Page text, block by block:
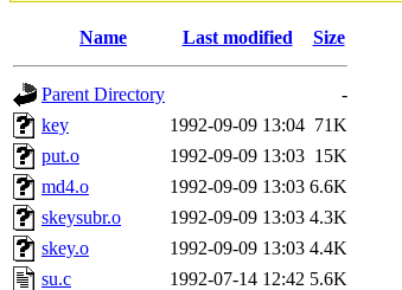
Name Last modified Size
Parent Directory
-
key
1992-09-09 13:04 71K
put.o
1992-09-09 13:03 15K
md4.o
1992-09-09 13:03 6.6K
skeysubr.o
1992-09-09 13:03 4.3K
skey.o
1992-09-09 13:03 4.4K
su.c
1992-07-14 12:42 5.6K